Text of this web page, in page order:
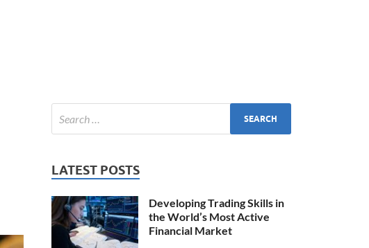
LATEST POSTS
Developing Trading Skills in
the World’s Most Active
Financial Market